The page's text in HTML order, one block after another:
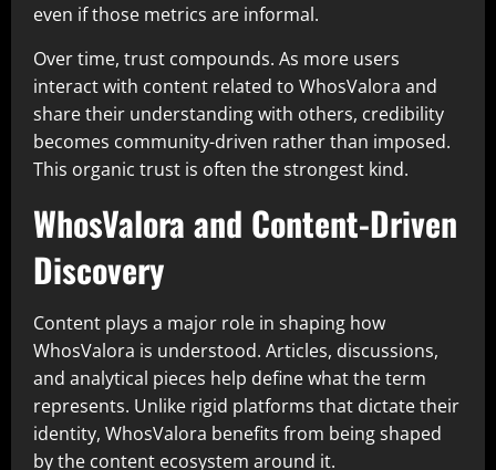
even if those metrics are informal.
Over time, trust compounds. As more users
interact with content related to WhosValora and
share their understanding with others, credibility
becomes community-driven rather than imposed.
This organic trust is often the strongest kind.
WhosValora and Content-Driven
Discovery
Content plays a major role in shaping how
WhosValora is understood. Articles, discussions,
and analytical pieces help define what the term
represents. Unlike rigid platforms that dictate their
identity, WhosValora benefits from being shaped
by the content ecosystem around it.